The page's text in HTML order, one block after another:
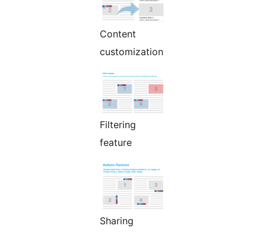
Content
customization
Filtering
feature
Sharing